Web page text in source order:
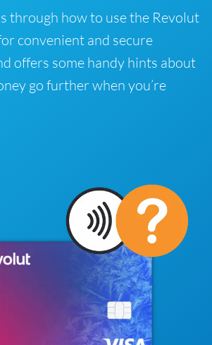
through how to use the Revolut
convenient and secure
offers some handy hints about
go further when you’re